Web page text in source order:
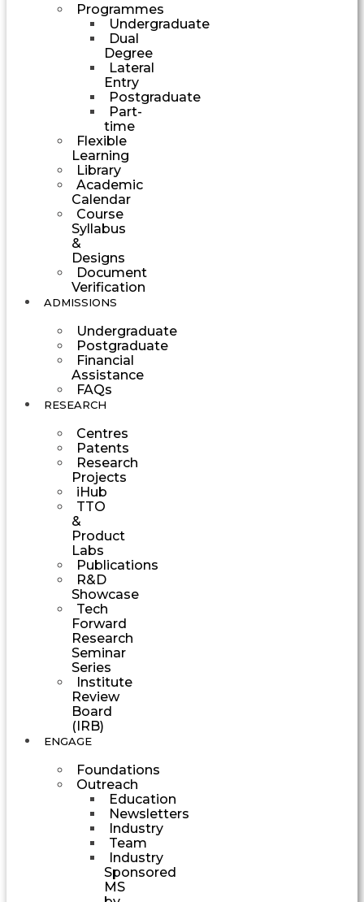
Programmes
Undergraduate
Dual
Degree
Lateral
Entry
Postgraduate
Part-
time
Flexible
Learning
Library
Academic
Calendar
Course
Syllabus
&
Designs
Document
Verification
ADMISSIONS
Undergraduate
Postgraduate
Financial
Assistance
FAQs
RESEARCH
Centres
Patents
Research
Projects
iHub
TTO
&
Product
Labs
Publications
R&D
Showcase
Tech
Forward
Research
Seminar
Series
Institute
Review
Board
(IRB)
ENGAGE
Foundations
Outreach
Education
Newsletters
Industry
Team
Industry
Sponsored
MS